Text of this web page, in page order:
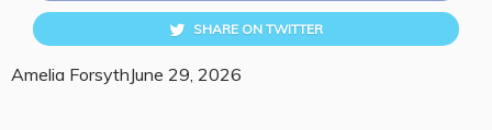
SHARE ON TWITTER
Amelia ForsythJune 29, 2026